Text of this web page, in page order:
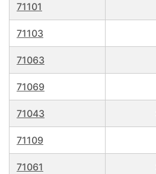
71101
71103
71063
71069
71043
71109
71061